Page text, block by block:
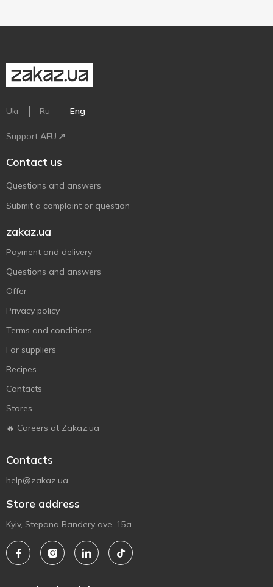
Ukr Ru Eng
Support AFU
Contact us
Questions and answers
Submit a complaint or question
zakaz.ua
Payment and delivery
Questions and answers
Offer
Privacy policy
Terms and conditions
For suppliers
Recipes
Contacts
Stores
🔥 Careers at Zakaz.ua
Contacts
help@zakaz.ua
Store address
Kyiv, Stepana Bandery ave. 15a